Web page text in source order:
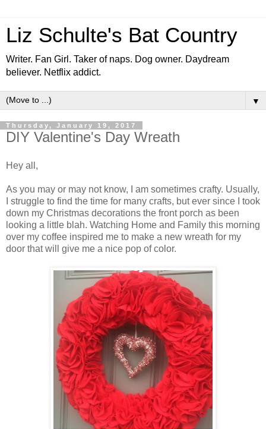
Liz Schulte's Bat Country
Writer. Fan Girl. Taker of naps. Dog owner. Daydream
believer. Netflix addict.
▼
Thursday, January 19, 2017
DIY Valentine's Day Wreath
Hey all,
As you may or may not know, I am sometimes crafty. Usually,
I struggle to find the time for many crafts, but ever since I took
down my Christmas decorations the front porch as been
looking a little blah. Watching Home and Family this morning
over my coffee inspired me to make a new wreath for my
door that will give me a nice pop of color.